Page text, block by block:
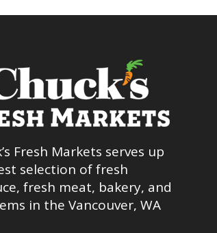
Fresh Markets serves up
selection of fresh
fresh meat, bakery, and
in the Vancouver, WA